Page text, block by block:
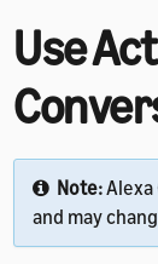
Use
Note:Alexa
and may